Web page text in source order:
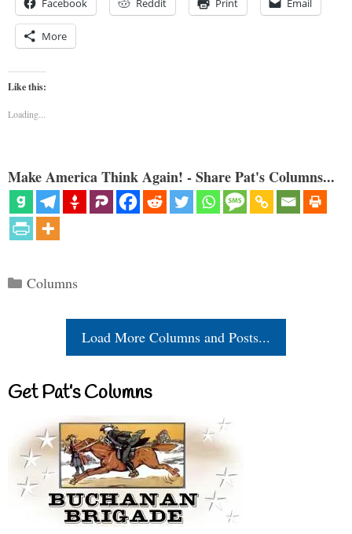
Facebook Reddit Print Email
More
Like this:
Loading...
Make America Think Again! - Share Pat's Columns...
Categories
Columns
Load More Columns and Posts...
Get Pat’s Columns